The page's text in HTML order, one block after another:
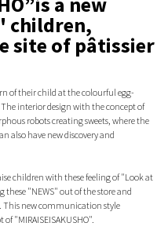
children,
site of pâtissier
of their child at the colourful egg-
interior design with the concept of
robots creating sweets, where the
also have new discovery and
children with these feeling of "Look at
these "NEWS" out of the store and
This new communication style
"MIRAISEISAKUSHO".